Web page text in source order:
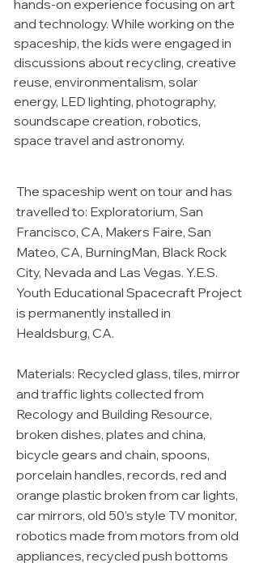
hands-on experience focusing on art
and technology. While working on the
spaceship, the kids were engaged in
discussions about recycling, creative
reuse, environmentalism, solar
energy, LED lighting, photography,
soundscape creation, robotics,
space travel and astronomy.
The spaceship went on tour and has
travelled to: Exploratorium, San
Francisco, CA, Makers Faire, San
Mateo, CA, BurningMan, Black Rock
City, Nevada and Las Vegas. Y.E.S.
Youth Educational Spacecraft Project
is permanently installed in
Healdsburg, CA.
Materials: Recycled glass, tiles, mirror
and traffic lights collected from
Recology and Building Resource,
broken dishes, plates and china,
bicycle gears and chain, spoons,
porcelain handles, records, red and
orange plastic broken from car lights,
car mirrors, old 50’s style TV monitor,
robotics made from motors from old
appliances, recycled push bottoms